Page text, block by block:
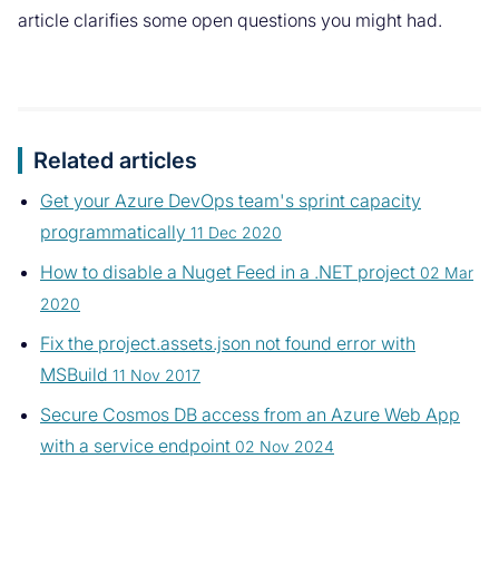
article clarifies some open questions you might had.
Related articles
Get your Azure DevOps team's sprint capacity
programmatically 11 Dec 2020
How to disable a Nuget Feed in a .NET project 02 Mar
2020
Fix the project.assets.json not found error with
MSBuild 11 Nov 2017
Secure Cosmos DB access from an Azure Web App
with a service endpoint 02 Nov 2024